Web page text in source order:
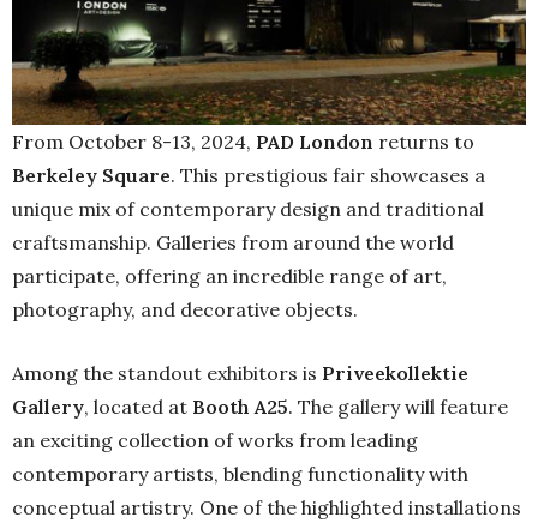
From October 8-13, 2024, PAD London returns to
Berkeley Square. This prestigious fair showcases a
unique mix of contemporary design and traditional
craftsmanship. Galleries from around the world
participate, offering an incredible range of art,
photography, and decorative objects.
Among the standout exhibitors is Priveekollektie
Gallery, located at Booth A25. The gallery will feature
an exciting collection of works from leading
contemporary artists, blending functionality with
conceptual artistry. One of the highlighted installations